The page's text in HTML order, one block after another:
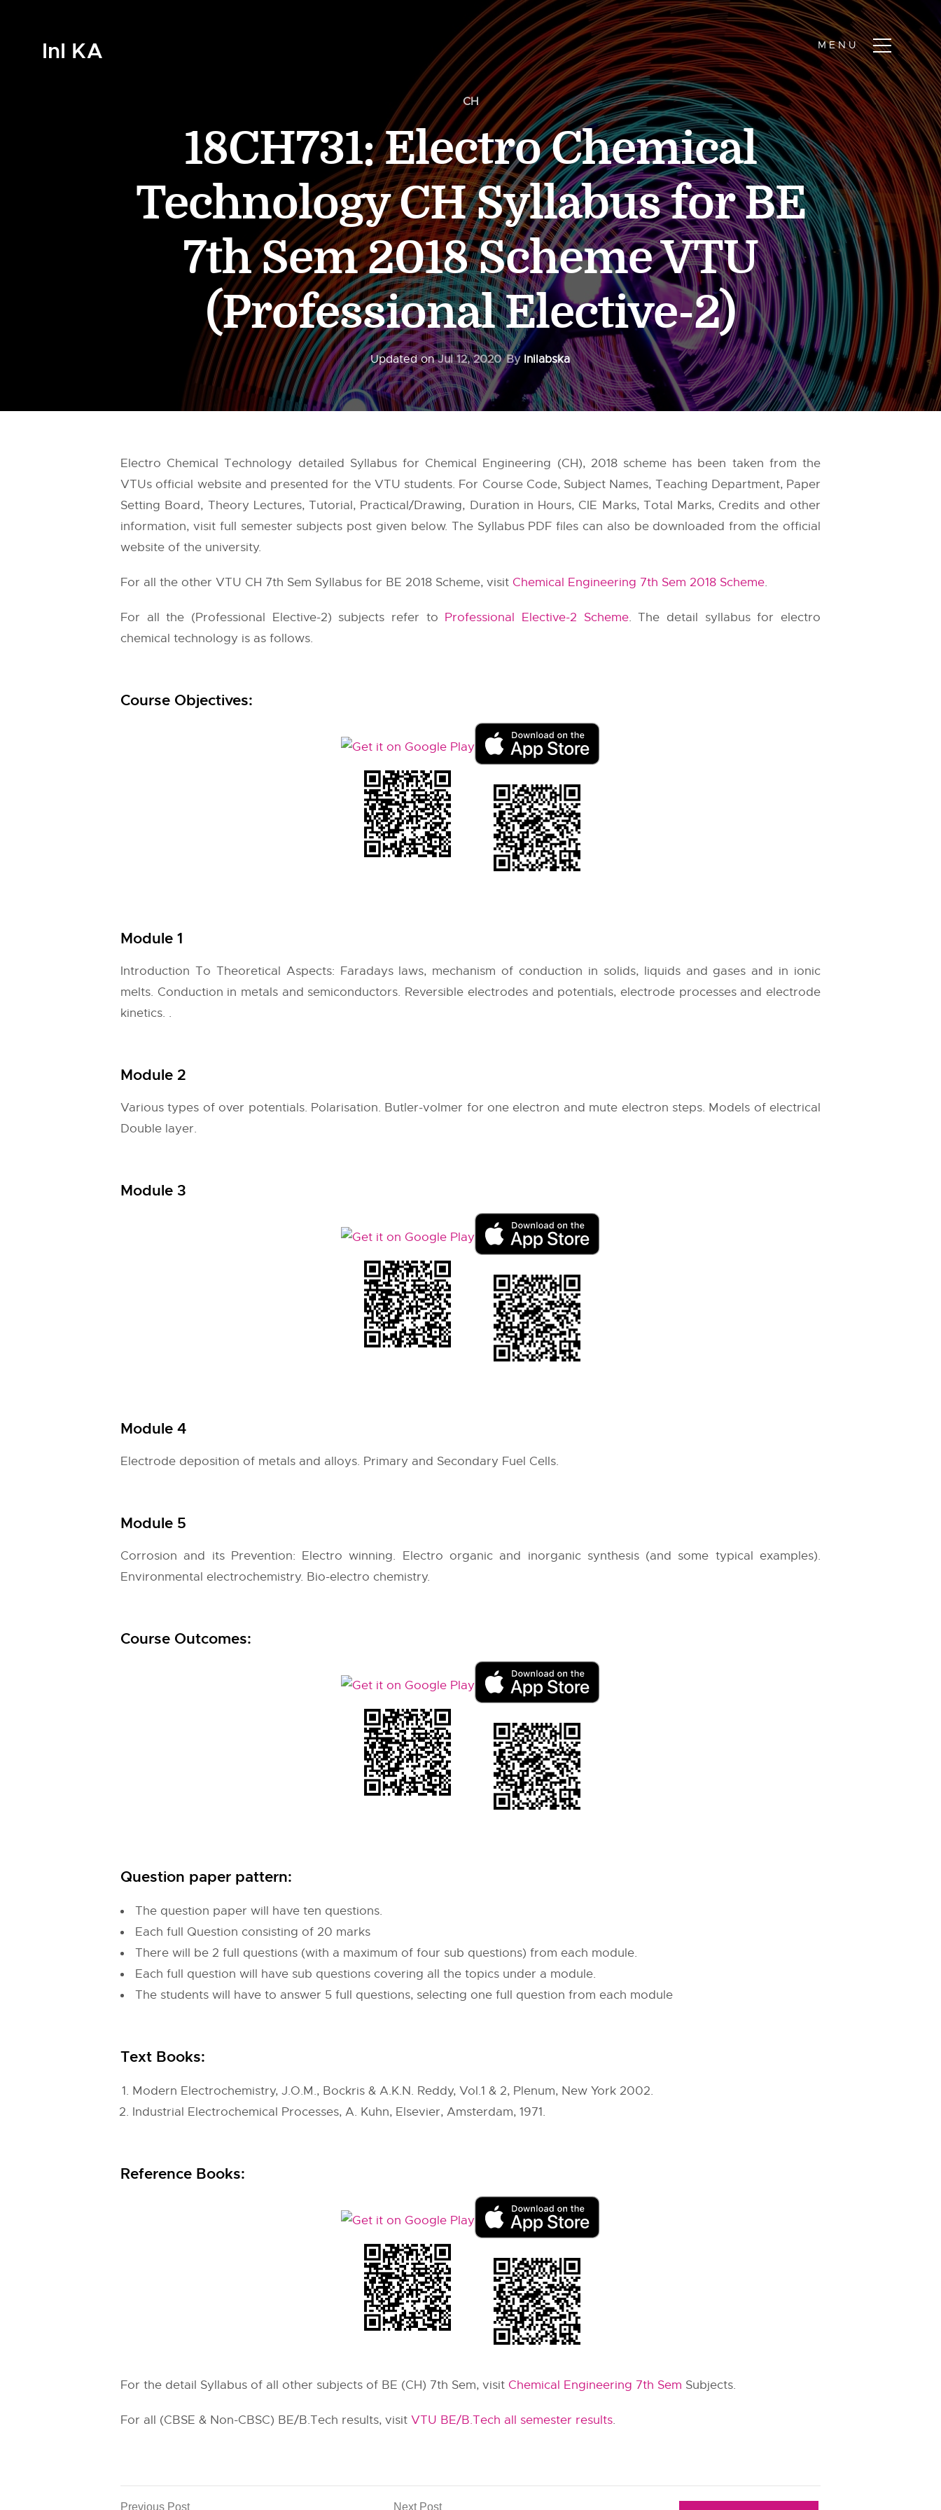
InI KA
CH
18CH731: Electro Chemical
Technology CH Syllabus for BE
7th Sem 2018 Scheme VTU
(Professional Elective-2)
Updated onJul 12, 2020 By Inilabska
Electro Chemical Technology detailed Syllabus for Chemical Engineering (CH), 2018 scheme has been taken from the
VTUs official website and presented for the VTU students. For Course Code, Subject Names, Teaching Department, Paper
Setting Board, Theory Lectures, Tutorial, Practical/Drawing, Duration in Hours, CIE Marks, Total Marks, Credits and other
information, visit full semester subjects post given below. The Syllabus PDF files can also be downloaded from the official
website of the university.
For all the other VTU CH 7th Sem Syllabus for BE 2018 Scheme, visit Chemical Engineering 7th Sem 2018 Scheme.
For all the (Professional Elective-2) subjects refer to Professional Elective-2 Scheme. The detail syllabus for electro
chemical technology is as follows.
Course Objectives:
Module 1
Introduction To Theoretical Aspects: Faradays laws, mechanism of conduction in solids, liquids and gases and in ionic
melts. Conduction in metals and semiconductors. Reversible electrodes and potentials, electrode processes and electrode
kinetics. .
Module 2
Various types of over potentials. Polarisation. Butler-volmer for one electron and mute electron steps. Models of electrical
Double layer.
Module 3
Module 4
Electrode deposition of metals and alloys. Primary and Secondary Fuel Cells.
Module 5
Corrosion and its Prevention: Electro winning. Electro organic and inorganic synthesis (and some typical examples).
Environmental electrochemistry. Bio-electro chemistry.
Course Outcomes:
Question paper pattern:
The question paper will have ten questions.
Each full Question consisting of 20 marks
There will be 2 full questions (with a maximum of four sub questions) from each module.
Each full question will have sub questions covering all the topics under a module.
The students will have to answer 5 full questions, selecting one full question from each module
Text Books:
Modern Electrochemistry, J.O.M., Bockris & A.K.N. Reddy, Vol.1 & 2, Plenum, New York 2002.
Industrial Electrochemical Processes, A. Kuhn, Elsevier, Amsterdam, 1971.
Reference Books:
For the detail Syllabus of all other subjects of BE (CH) 7th Sem, visit Chemical Engineering 7th Sem Subjects.
For all (CBSE & Non-CBSC) BE/B.Tech results, visit VTU BE/B.Tech all semester results.
Previous Post Next Post